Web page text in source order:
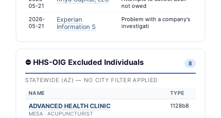
05-21
not owed
2026-
05-21
Experian
Information S
Problem with a company's
investigati
⛔ HHS-OIG Excluded Individuals 8
STATEWIDE (AZ) — NO CITY FILTER APPLIED
NAME TYPE
ADVANCED HEALTH CLINIC
MESA · ACUPUNCTURIST
1128b8